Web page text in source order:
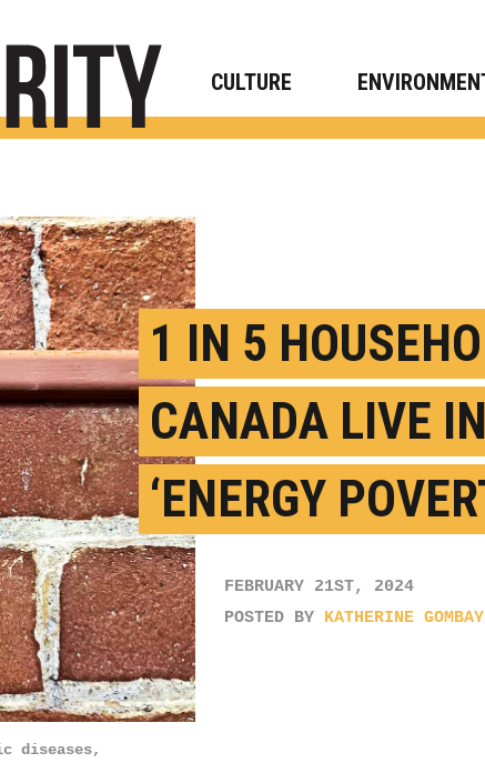
CULTURE
1 IN 5
CANADA LIVE IN
‘ENERGY
FEBRUARY 21ST, 2024
POSTED BY KATHERINE
diseases,